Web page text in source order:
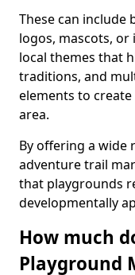
These can
logos, mascots,
local themes that
traditions, and
elements to
area.
By offering a wide
adventure trail
that playgrounds
developmentally
How much
Playground